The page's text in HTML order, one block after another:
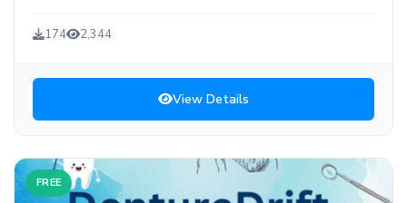
174 2,344
View Details
FREE